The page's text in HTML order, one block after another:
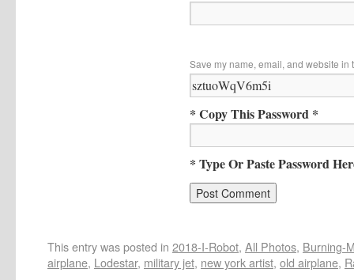
Save my name, email, and website in
* Copy This Password *
* Type Or Paste Password
This entry was posted in 2018-I-Robot, All Photos, Burning-
airplane, Lodestar, military jet, new york artist, old airplane,